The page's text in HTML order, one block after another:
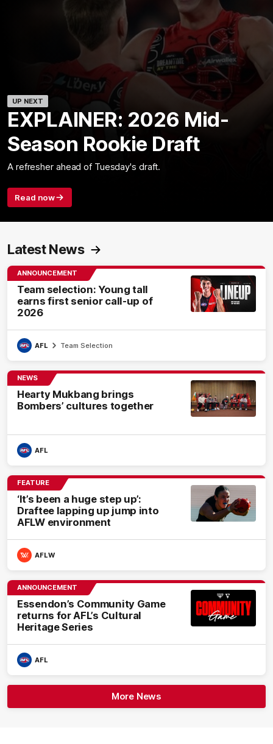
UP NEXT
EXPLAINER: 2026 Mid-
Season Rookie Draft
A refresher ahead of Tuesday's draft.
Read now
Latest News
ANNOUNCEMENT
Team selection: Young tall
earns first senior call-up of
2026
AFL Team Selection
NEWS
Hearty Mukbang brings
Bombers’ cultures together
AFL
FEATURE
‘It’s been a huge step up’:
Draftee lapping up jump into
AFLW environment
AFLW
ANNOUNCEMENT
Essendon’s Community Game
returns for AFL’s Cultural
Heritage Series
AFL
More News